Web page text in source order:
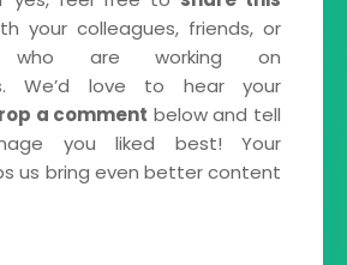
your colleagues, friends, or
who are working on
We’d love to hear your
a comment below and tell
you liked best! Your
us bring even better content